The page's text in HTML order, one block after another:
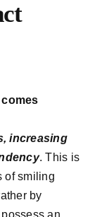
increasing
. This is
of smiling
by
an